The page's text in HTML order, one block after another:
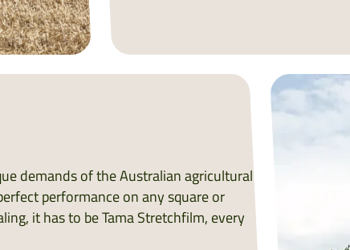
demands of the Australian agricultural
performance on any square or
it has to be Tama Stretchfilm, every